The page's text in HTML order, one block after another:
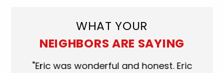
WHAT YOUR
NEIGHBORS ARE SAYING
"Eric was wonderful and honest. Eric
"Scott